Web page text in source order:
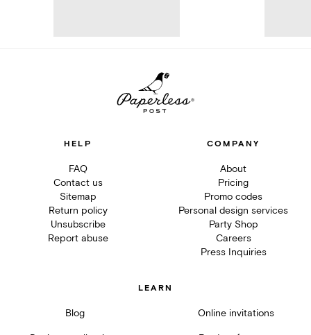
HELP
FAQ
Contact us
Sitemap
Return policy
Unsubscribe
Report abuse
COMPANY
About
Pricing
Promo codes
Personal design services
Party Shop
Careers
Press Inquiries
LEARN
Blog Online invitations